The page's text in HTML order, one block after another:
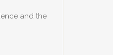
and the